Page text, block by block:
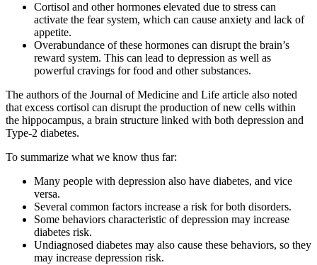
Cortisol and other hormones elevated due to stress can
activate the fear system, which can cause anxiety and lack of
appetite.
Overabundance of these hormones can disrupt the brain’s
reward system. This can lead to depression as well as
powerful cravings for food and other substances.
The authors of the Journal of Medicine and Life article also noted
that excess cortisol can disrupt the production of new cells within
the hippocampus, a brain structure linked with both depression and
Type-2 diabetes.
To summarize what we know thus far:
Many people with depression also have diabetes, and vice
versa.
Several common factors increase a risk for both disorders.
Some behaviors characteristic of depression may increase
diabetes risk.
Undiagnosed diabetes may also cause these behaviors, so they
may increase depression risk.